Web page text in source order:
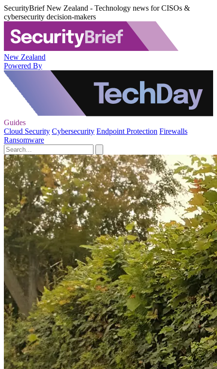
SecurityBrief New Zealand - Technology news for CISOs &
cybersecurity decision-makers
New Zealand
Powered By
Guides
Cloud Security Cybersecurity Endpoint Protection Firewalls
Ransomware